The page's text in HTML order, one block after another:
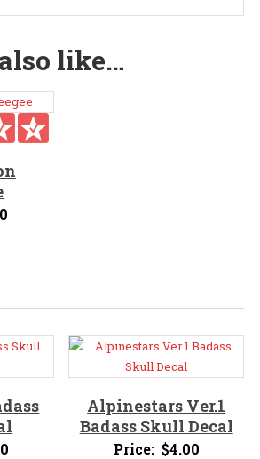
like…
Alpinestars Ver.1
Badass Skull Decal
Price: $4.00